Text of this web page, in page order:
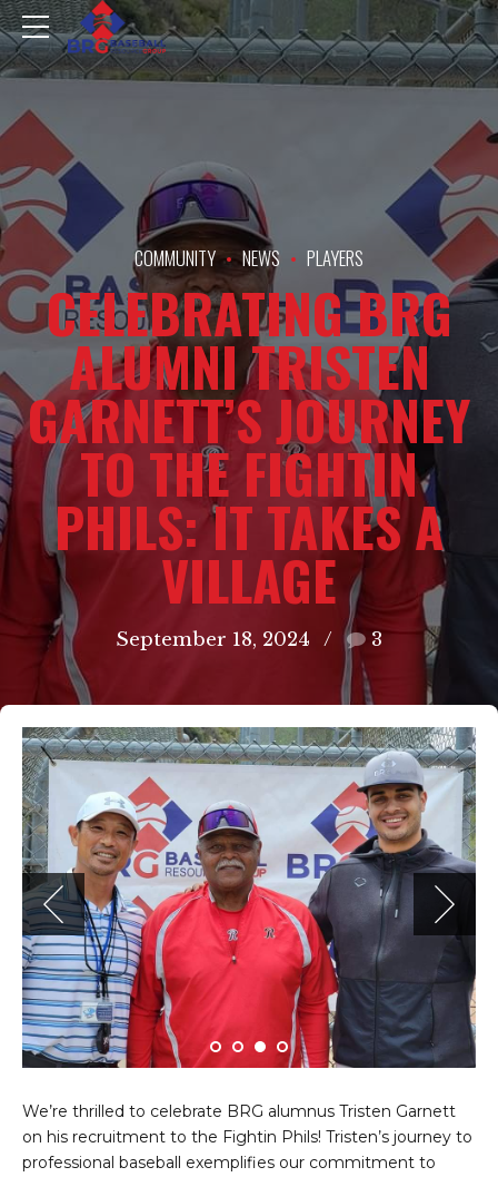
COMMUNITY NEWS PLAYERS
CELEBRATING BRG
ALUMNI TRISTEN
GARNETT’S JOURNEY
TO THE FIGHTIN
PHILS: IT TAKES A
VILLAGE
September 18, 2024 3
We’re thrilled to celebrate BRG alumnus Tristen Garnett
on his recruitment to the Fightin Phils! Tristen’s journey to
professional baseball exemplifies our commitment to